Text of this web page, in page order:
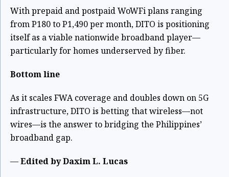
With prepaid and postpaid WoWFi plans ranging
from P180 to P1,490 per month, DITO is positioning
itself as a viable nationwide broadband player—
particularly for homes underserved by fiber.
Bottom line
As it scales FWA coverage and doubles down on 5G
infrastructure, DITO is betting that wireless—not
wires—is the answer to bridging the Philippines’
broadband gap.
—Edited by Daxim L. Lucas